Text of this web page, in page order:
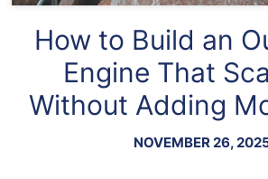
How to Build an
Engine That
Without Adding
NOVEMBER 26,